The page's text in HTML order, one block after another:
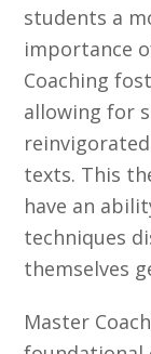
students a
importance
Coaching
allowing for
texts. This
have an
techniques
themselves
Master